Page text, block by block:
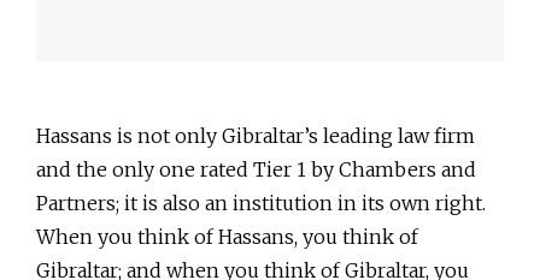
Hassans is not only Gibraltar’s leading law firm
and the only one rated Tier 1 by Chambers and
Partners; it is also an institution in its own right.
When you think of Hassans, you think of
Gibraltar; and when you think of Gibraltar, you